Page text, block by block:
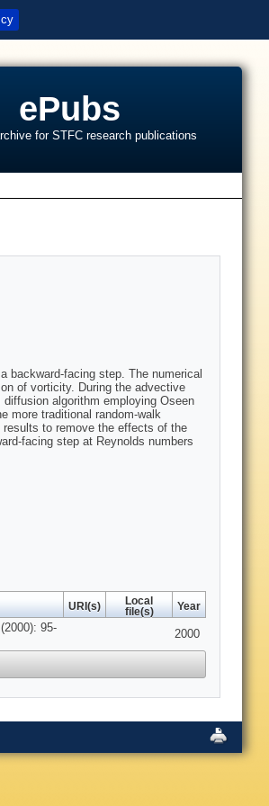
ePubs
for STFC research publications
backward-facing step. The numerical
of vorticity. During the advective
algorithm employing Oseen
more traditional random-walk
to remove the effects of the
facing step at Reynolds numbers
URI(s)
Local
file(s)
Year
95-
2000